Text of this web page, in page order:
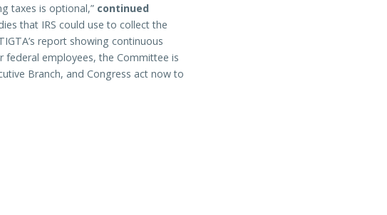
taxes is optional,” continued
that IRS could use to collect the
report showing continuous
federal employees, the Committee is
Branch, and Congress act now to